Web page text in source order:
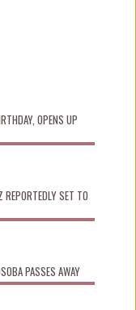
OPENS UP
REPORTEDLY SET TO
PASSES AWAY